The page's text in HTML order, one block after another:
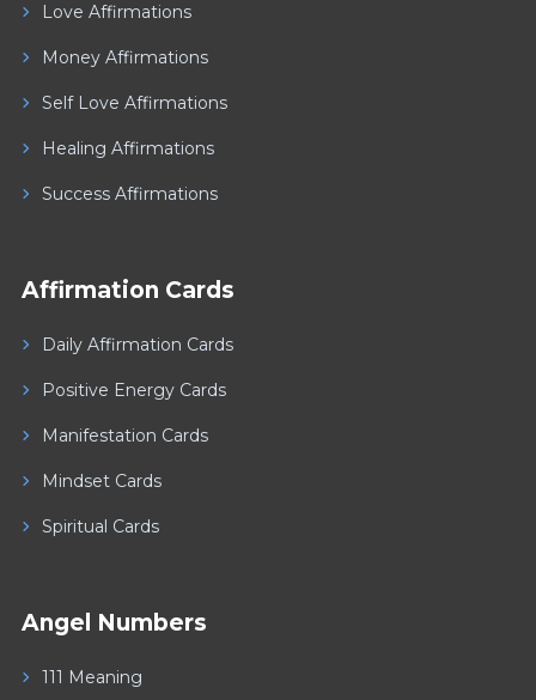
Love Affirmations
Money Affirmations
Self Love Affirmations
Healing Affirmations
Success Affirmations
Affirmation Cards
Daily Affirmation Cards
Positive Energy Cards
Manifestation Cards
Mindset Cards
Spiritual Cards
Angel Numbers
111 Meaning